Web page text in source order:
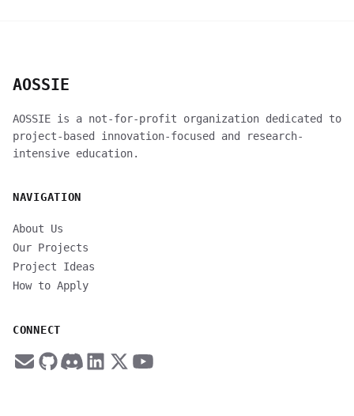
AOSSIE
AOSSIE is a not-for-profit organization dedicated to
project-based innovation-focused and research-
intensive education.
NAVIGATION
About Us
Our Projects
Project Ideas
How to Apply
CONNECT